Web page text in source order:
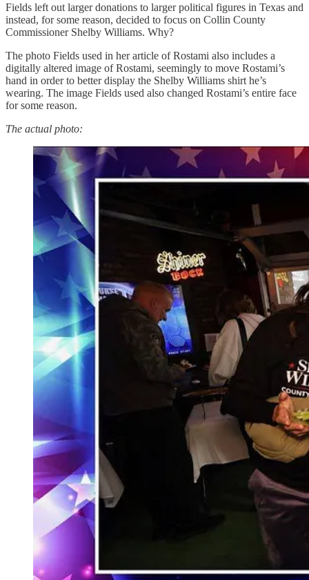
Fields left out larger donations to larger political figures in Texas and
instead, for some reason, decided to focus on Collin County
Commissioner Shelby Williams. Why?
The photo Fields used in her article of Rostami also includes a
digitally altered image of Rostami, seemingly to move Rostami’s
hand in order to better display the Shelby Williams shirt he’s
wearing. The image Fields used also changed Rostami’s entire face
for some reason.
The actual photo: